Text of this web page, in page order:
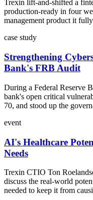
Trexin lift-and-shifted a
production-ready in four
management product it
case study
Strengthening
Bank's FRB Audit
During a Federal Reserve
bank's open critical
70, and stood up the
event
AI's Healthcare
Needs
Trexin CTIO Ton
discuss the real-world
needed to keep it from